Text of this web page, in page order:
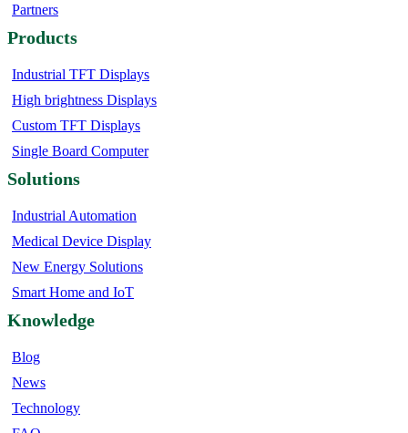
Partners
Products
Industrial TFT Displays
High brightness Displays
Custom TFT Displays
Single Board Computer
Solutions
Industrial Automation
Medical Device Display
New Energy Solutions
Smart Home and IoT
Knowledge
Blog
News
Technology